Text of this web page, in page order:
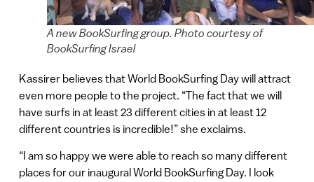
A new BookSurfing group. Photo courtesy of
BookSurfing Israel
Kassirer believes that World BookSurfing Day will attract
even more people to the project. “The fact that we will
have surfs in at least 23 different cities in at least 12
different countries is incredible!” she exclaims.
“I am so happy we were able to reach so many different
places for our inaugural World BookSurfing Day. I look